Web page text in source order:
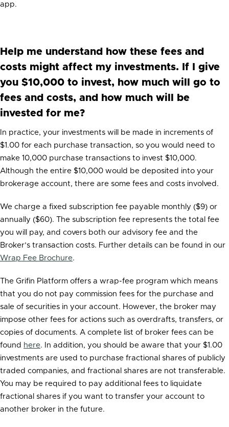
app.
Help me understand how these fees and
costs might affect my investments. If I give
you $10,000 to invest, how much will go to
fees and costs, and how much will be
invested for me?
In practice, your investments will be made in increments of
$1.00 for each purchase transaction, so you would need to
make 10,000 purchase transactions to invest $10,000.
Although the entire $10,000 would be deposited into your
brokerage account, there are some fees and costs involved.
We charge a fixed subscription fee payable monthly ($9) or
annually ($60). The subscription fee represents the total fee
you will pay, and covers both our advisory fee and the
Broker’s transaction costs. Further details can be found in our
Wrap Fee Brochure.
The Grifin Platform offers a wrap-fee program which means
that you do not pay commission fees for the purchase and
sale of securities in your account. However, the broker may
impose other fees for actions such as overdrafts, transfers, or
copies of documents. A complete list of broker fees can be
found here. In addition, you should be aware that your $1.00
investments are used to purchase fractional shares of publicly
traded companies, and fractional shares are not transferable.
You may be required to pay additional fees to liquidate
fractional shares if you want to transfer your account to
another broker in the future.